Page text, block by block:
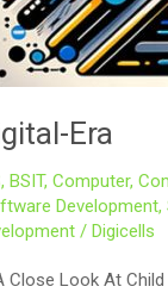
Era
, BSIT, Computer,
Development,
/ Digicells
Close Look At